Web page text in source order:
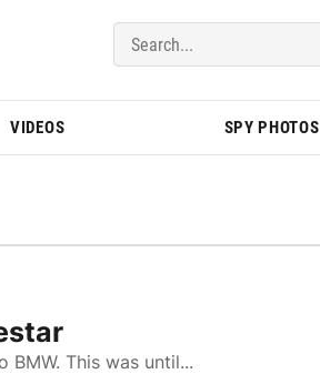
VIDEOS SPY PHOTOS
This was until...